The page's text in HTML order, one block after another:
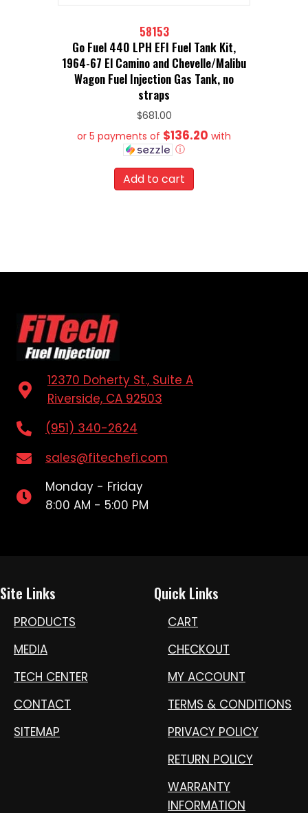
58153
Go Fuel 440 LPH EFI Fuel Tank Kit,
1964-67 El Camino and Chevelle/Malibu
Wagon Fuel Injection Gas Tank, no
straps
$681.00
or 5 payments of $136.20 with
ⓘ
Add to cart
12370 Doherty St., Suite A
Riverside, CA 92503
(951) 340-2624
sales@fitechefi.com
Monday - Friday
8:00 AM - 5:00 PM
Site Links
PRODUCTS
MEDIA
TECH CENTER
CONTACT
SITEMAP
Quick Links
CART
CHECKOUT
MY ACCOUNT
TERMS & CONDITIONS
PRIVACY POLICY
RETURN POLICY
WARRANTY
INFORMATION